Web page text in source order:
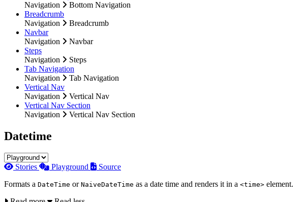
Navigation
Bottom Navigation
Breadcrumb
Navigation
Breadcrumb
Navbar
Navigation
Navbar
Steps
Navigation
Steps
Tab Navigation
Navigation
Tab Navigation
Vertical Nav
Navigation
Vertical Nav
Vertical Nav Section
Navigation
Vertical Nav Section
Datetime
Stories Playground
Source
Formats a DateTime or NaiveDateTime as a date time and renders it in a <time> element.